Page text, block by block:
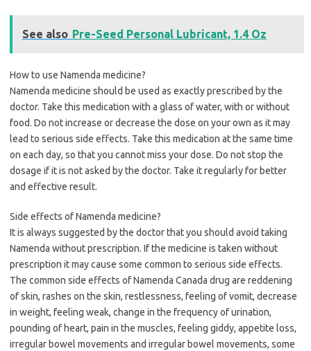
See also Pre-Seed Personal Lubricant, 1.4 Oz
How to use Namenda medicine?
Namenda medicine should be used as exactly prescribed by the
doctor. Take this medication with a glass of water, with or without
food. Do not increase or decrease the dose on your own as it may
lead to serious side effects. Take this medication at the same time
on each day, so that you cannot miss your dose. Do not stop the
dosage if it is not asked by the doctor. Take it regularly for better
and effective result.
Side effects of Namenda medicine?
It is always suggested by the doctor that you should avoid taking
Namenda without prescription. If the medicine is taken without
prescription it may cause some common to serious side effects.
The common side effects of Namenda Canada drug are reddening
of skin, rashes on the skin, restlessness, feeling of vomit, decrease
in weight, feeling weak, change in the frequency of urination,
pounding of heart, pain in the muscles, feeling giddy, appetite loss,
irregular bowel movements and irregular bowel movements, some